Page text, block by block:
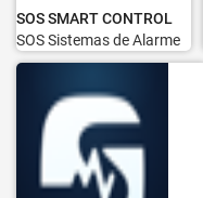
SOS SMART CONTROL
SOS Sistemas de Alarme